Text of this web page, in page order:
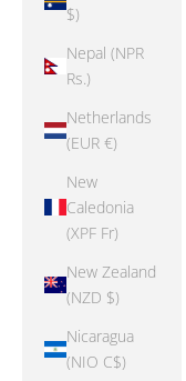
$)
Nepal (NPR
Rs.)
Netherlands
(EUR €)
New
Caledonia
(XPF Fr)
New Zealand
(NZD $)
Nicaragua
(NIO C$)